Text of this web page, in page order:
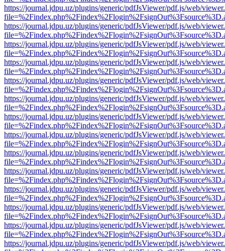
https://journal.jdpu.uz/plugins/generic/pdfJsViewer/pdf.js/web/
https://journal.jdpu.uz/plugins/generic/pdfJsViewer/pdf.js/web/
https://journal.jdpu.uz/plugins/generic/pdfJsViewer/pdf.js/web/
https://journal.jdpu.uz/plugins/generic/pdfJsViewer/pdf.js/web/
https://journal.jdpu.uz/plugins/generic/pdfJsViewer/pdf.js/web/
https://journal.jdpu.uz/plugins/generic/pdfJsViewer/pdf.js/web/
https://journal.jdpu.uz/plugins/generic/pdfJsViewer/pdf.js/web/
https://journal.jdpu.uz/plugins/generic/pdfJsViewer/pdf.js/web/
https://journal.jdpu.uz/plugins/generic/pdfJsViewer/pdf.js/web/
https://journal.jdpu.uz/plugins/generic/pdfJsViewer/pdf.js/web/
https://journal.jdpu.uz/plugins/generic/pdfJsViewer/pdf.js/web/
https://journal.jdpu.uz/plugins/generic/pdfJsViewer/pdf.js/web/
https://journal.jdpu.uz/plugins/generic/pdfJsViewer/pdf.js/web/
https://journal.jdpu.uz/plugins/generic/pdfJsViewer/pdf.js/web/